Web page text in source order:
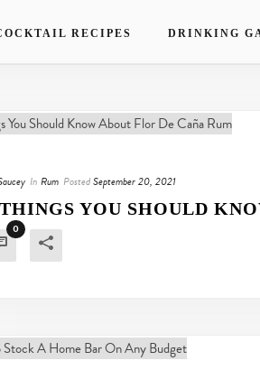
RECIPES DRINKING
In Rum PostedSeptember 20, 2021
YOU SHOULD
0